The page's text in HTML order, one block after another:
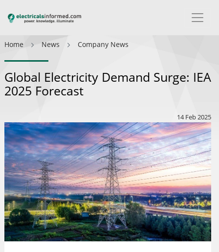
Home News Company News
Global Electricity Demand Surge: IEA
2025 Forecast
14 Feb 2025